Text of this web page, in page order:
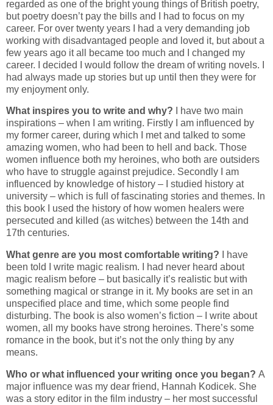
regarded as one of the bright young things of British poetry,
but poetry doesn’t pay the bills and I had to focus on my
career. For over twenty years I had a very demanding job
working with disadvantaged people and loved it, but about a
few years ago it all became too much and I changed my
career. I decided I would follow the dream of writing novels. I
had always made up stories but up until then they were for
my enjoyment only.
What inspires you to write and why?
I have two main
inspirations – when I am writing. Firstly I am influenced by
my former career, during which I met and talked to some
amazing women, who had been to hell and back. Those
women influence both my heroines, who both are outsiders
who have to struggle against prejudice. Secondly I am
influenced by knowledge of history – I studied history at
university – which is full of fascinating stories and themes. In
this book I used the history of how women healers were
persecuted and killed (as witches) between the 14th and
17th centuries.
What genre are you most comfortable writing?
I have
been told I write magic realism. I had never heard about
magic realism before – but basically it’s realistic but with
something magical or strange in it. My books are set in an
unspecified place and time, which some people find
disturbing. The book is also women’s fiction – I write about
women, all my books have strong heroines. There’s some
romance in the book, but it’s not the only thing by any
means.
Who or what influenced your writing once you began? A
major influence was my dear friend, Hannah Kodicek. She
was a story editor in the film industry – her most successful